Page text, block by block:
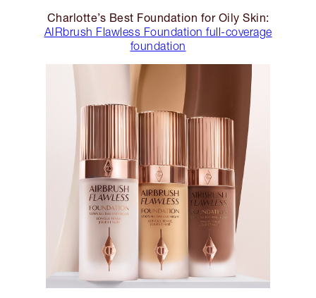
Charlotte’s Best Foundation for Oily Skin:
AIRbrush Flawless Foundation full-coverage
foundation